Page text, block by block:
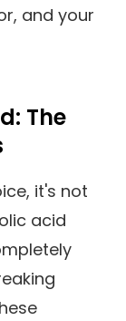
and your
The
it's not
acid